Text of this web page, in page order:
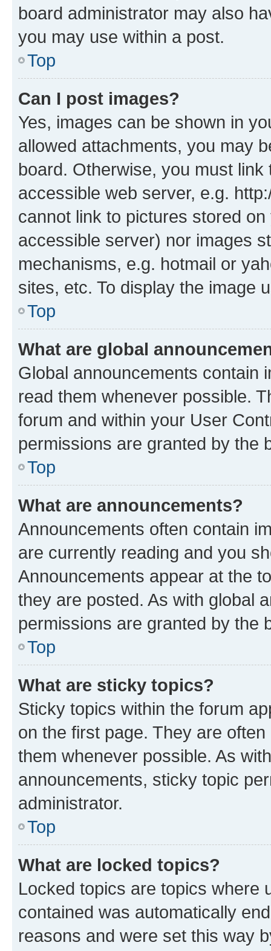
board administrator may also
you may use within a post.
Top
Can I post images?
Yes, images can be shown in
allowed attachments, you may
board. Otherwise, you must
accessible web server, e.g.
cannot link to pictures stored
accessible server) nor images
mechanisms, e.g. hotmail or
sites, etc. To display the image
Top
What are global
Global announcements contain
read them whenever possible.
forum and within your User
permissions are granted by the
Top
What are announcements?
Announcements often contain
are currently reading and you
Announcements appear at the
they are posted. As with global
permissions are granted by the
Top
What are sticky topics?
Sticky topics within the forum
on the first page. They are
them whenever possible. As
announcements, sticky topic
administrator.
Top
What are locked topics?
Locked topics are topics where
contained was automatically
reasons and were set this way